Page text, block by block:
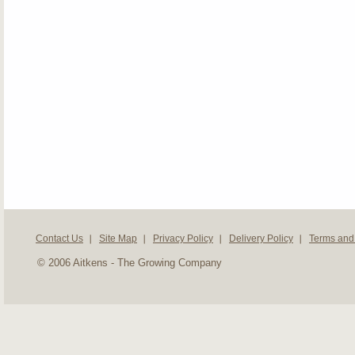
Contact Us Site Map Privacy Policy Delivery Policy Terms
© 2006 Aitkens - The Growing Company